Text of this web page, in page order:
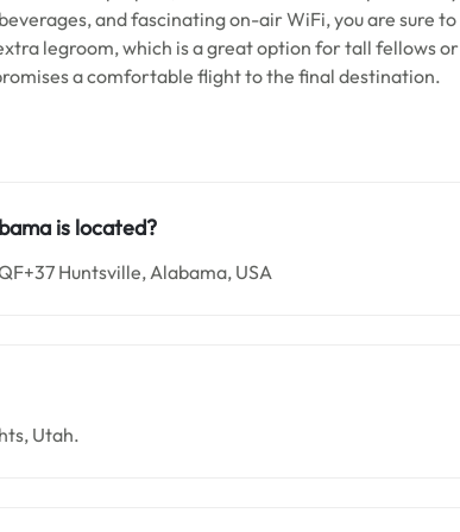
and fascinating on-air WiFi, you are sure to
legroom, which is a great option for tall fellows or
a comfortable flight to the final destination.
is located?
Huntsville, Alabama, USA
Utah.